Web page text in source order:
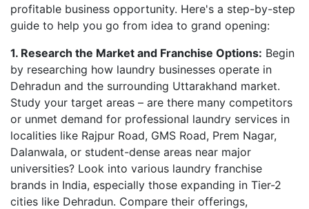
profitable business opportunity. Here's a step-by-step
guide to help you go from idea to grand opening:
1. Research the Market and Franchise Options: Begin
by researching how laundry businesses operate in
Dehradun and the surrounding Uttarakhand market.
Study your target areas – are there many competitors
or unmet demand for professional laundry services in
localities like Rajpur Road, GMS Road, Prem Nagar,
Dalanwala, or student-dense areas near major
universities? Look into various laundry franchise
brands in India, especially those expanding in Tier-2
cities like Dehradun. Compare their offerings,